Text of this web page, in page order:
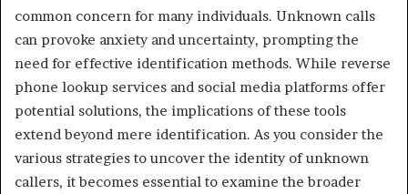
common concern for many individuals. Unknown calls
can provoke anxiety and uncertainty, prompting the
need for effective identification methods. While reverse
phone lookup services and social media platforms offer
potential solutions, the implications of these tools
extend beyond mere identification. As you consider the
various strategies to uncover the identity of unknown
callers, it becomes essential to examine the broader